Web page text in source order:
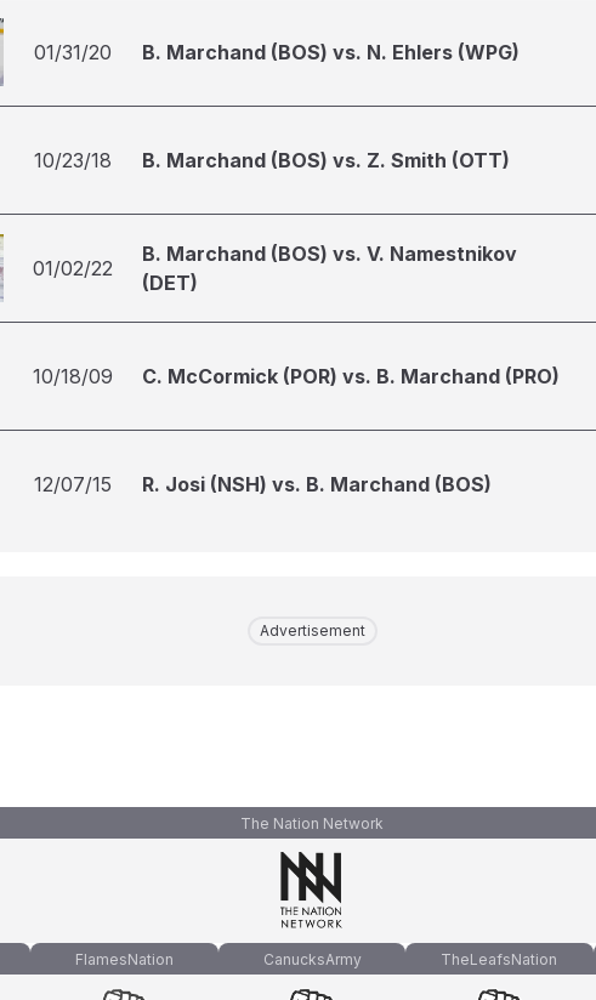
01/31/20 B. Marchand (BOS) vs. N. Ehlers (WPG)
10/23/18 B. Marchand (BOS) vs. Z. Smith (OTT)
01/02/22
B. Marchand (BOS) vs. V. Namestnikov
(DET)
10/18/09 C. McCormick (POR) vs. B. Marchand (PRO)
12/07/15 R. Josi (NSH) vs. B. Marchand (BOS)
Advertisement
The Nation Network
FlamesNation CanucksArmy TheLeafsNation